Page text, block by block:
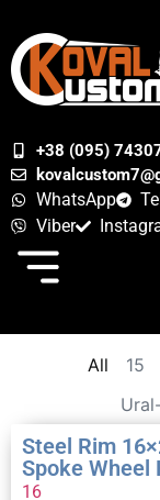
+38 (095)
WhatsApp
Viber
15
All
Steel Rim
Spoke Wheel
16